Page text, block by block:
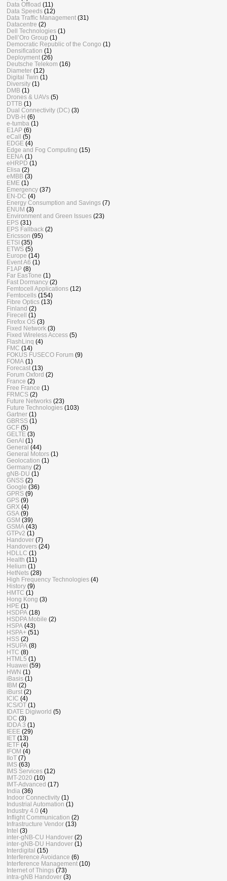
Data Offload (11)
Data Speeds (12)
Data Traffic Management (31)
Datacentre (2)
Dell Technologies (1)
Dell’Oro Group (1)
Democratic Republic of the Congo (1)
Densification (1)
Deployment (26)
Deutsche Telekom (16)
Diameter (12)
Digital Twin (1)
Diversity (1)
DMB (1)
Drones & UAVs (5)
DTTB (1)
Dual Connectivity (DC) (3)
DVB-H (6)
e-tumba (1)
E1AP (6)
eCall (5)
EDGE (4)
Edge and Fog Computing (15)
EENA (1)
eHRPD (1)
Elisa (2)
eMBB (3)
EME (1)
Emergency (37)
EN-DC (4)
Energy Consumption and Savings (7)
ENUM (3)
Environment and Green Issues (23)
EPS (31)
EPS Fallback (2)
Ericsson (95)
ETSI (35)
ETWS (5)
Europe (14)
Event A6 (1)
F1AP (8)
Far EasTone (1)
Fast Dormancy (2)
Femtocell Applications (12)
Femtocells (154)
Fibre Optics (13)
Finland (2)
Firecell (1)
Firefox OS (3)
Fixed Network (3)
Fixed Wireless Access (5)
FlashLinq (4)
FMC (14)
FOKUS FUSECO Forum (9)
FOMA (1)
Forecast (13)
Forum Oxford (2)
France (2)
Free France (1)
FRMCS (2)
Future Networks (23)
Future Technologies (103)
Gartner (1)
GBRSS (1)
GCF (5)
GELTE (3)
GenAI (1)
General (44)
General Motors (1)
Geolocation (1)
Germany (2)
gNB-DU (1)
GNSS (2)
Google (36)
GPRS (9)
GPS (9)
GRX (4)
GSA (9)
GSM (39)
GSMA (43)
GTPv2 (1)
Handover (7)
Handovers (24)
HDLLC (1)
Health (11)
Helium (1)
HetNets (28)
High Frequency Technologies (4)
History (9)
HMTC (1)
Hong Kong (3)
HPE (1)
HSDPA (18)
HSDPA Mobile (2)
HSPA (43)
HSPA+ (51)
HSS (2)
HSUPA (8)
HTC (8)
HTML5 (1)
Huawei (59)
HWN (1)
iBasis (1)
IBM (2)
iBurst (2)
ICIC (4)
ICS/OT (1)
IDATE Digiworld (5)
IDC (3)
IDDA 3 (1)
IEEE (29)
IET (13)
IETF (4)
IFOM (4)
IIoT (7)
IMS (63)
IMS Services (12)
IMT-2020 (10)
IMT-Advanced (17)
India (36)
Indoor Connectivity (1)
Industrial Automation (1)
Industry 4.0 (4)
Inflight Communication (2)
Infrastructure Vendor (13)
Intel (3)
inter-gNB-CU Handover (2)
inter-gNB-DU Handover (1)
Interdigital (15)
Interference Avoidance (6)
Interference Management (10)
Internet of Things (73)
intra-gNB Handover (3)